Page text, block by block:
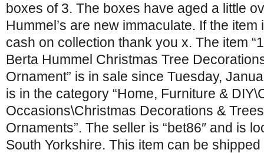
boxes of 3. The boxes have aged a little
Hummel’s are new immaculate. If the
cash on collection thank you x. The item
Berta Hummel Christmas Tree
Ornament” is in sale since Tuesday,
is in the category “Home, Furniture &
Occasions\Christmas Decorations &
Ornaments”. The seller is “bet86″ and is
South Yorkshire. This item can be